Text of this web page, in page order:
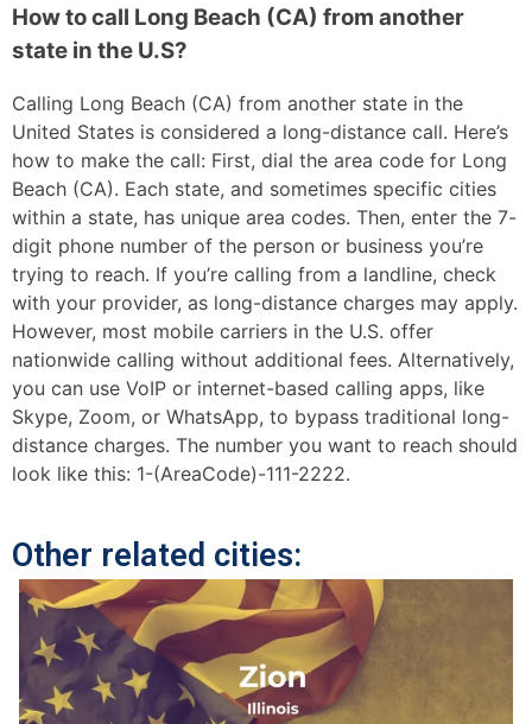
How to call Long Beach (CA) from another
state in the U.S?
Calling Long Beach (CA) from another state in the
United States is considered a long-distance call. Here’s
how to make the call: First, dial the area code for Long
Beach (CA). Each state, and sometimes specific cities
within a state, has unique area codes. Then, enter the 7-
digit phone number of the person or business you’re
trying to reach. If you’re calling from a landline, check
with your provider, as long-distance charges may apply.
However, most mobile carriers in the U.S. offer
nationwide calling without additional fees. Alternatively,
you can use VoIP or internet-based calling apps, like
Skype, Zoom, or WhatsApp, to bypass traditional long-
distance charges. The number you want to reach should
look like this: 1-(AreaCode)-111-2222.
Other related cities: